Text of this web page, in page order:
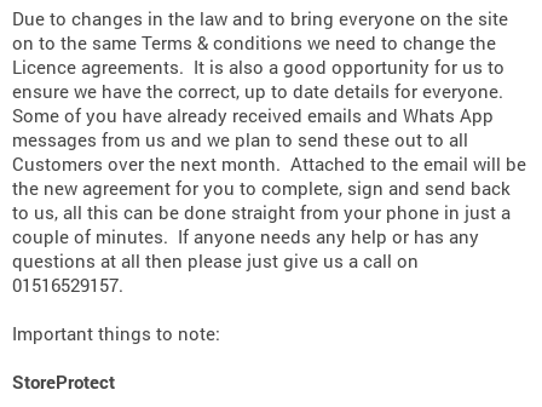
Due to changes in the law and to bring everyone on the site
on to the same Terms & conditions we need to change the
Licence agreements. It is also a good opportunity for us to
ensure we have the correct, up to date details for everyone.
Some of you have already received emails and Whats App
messages from us and we plan to send these out to all
Customers over the next month. Attached to the email will be
the new agreement for you to complete, sign and send back
to us, all this can be done straight from your phone in just a
couple of minutes. If anyone needs any help or has any
questions at all then please just give us a call on
01516529157.
Important things to note:
StoreProtect